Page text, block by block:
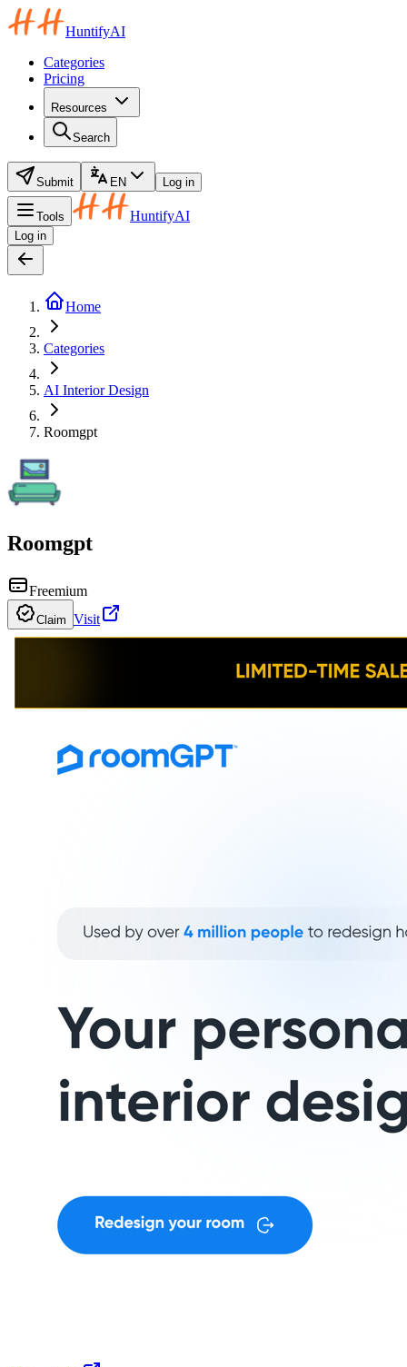
HuntifyAI
Categories
Pricing
Resources
Search
Submit EN Log in
Tools HuntifyAI
Log in
Home
Categories
AI Interior Design
Roomgpt
Roomgpt
Freemium
Claim Visit